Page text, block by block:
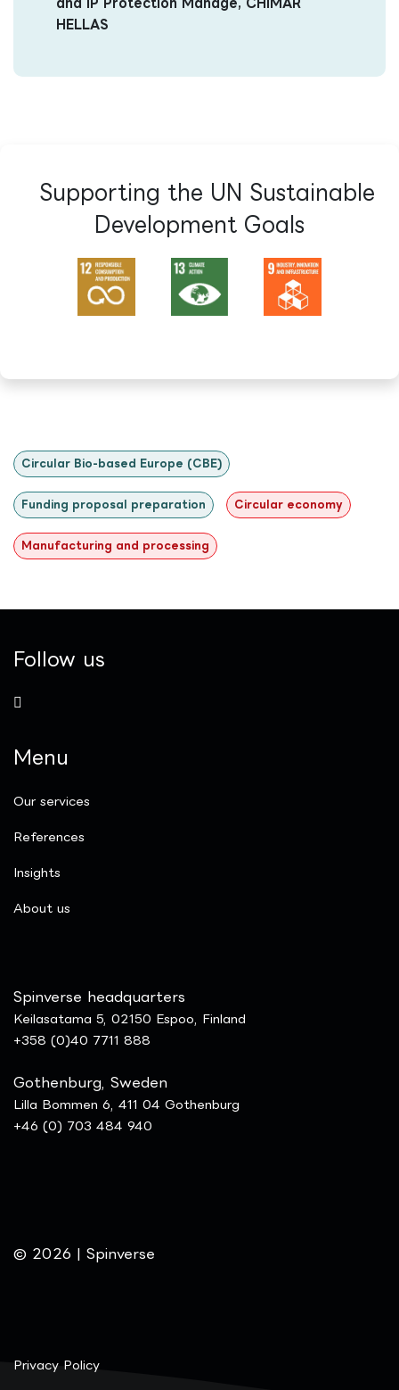
HELLAS
Supporting the UN Sustainable
Development Goals​
Circular Bio-based Europe (CBE)
Funding proposal preparation Circular economy
Manufacturing and processing
Follow us
Menu
Our services
References
Insights
​About us
Spinverse headquarters
Keilasatama 5, 02150 Espoo, Finland
+358 (0)40 7711 888
Gothenburg, Sweden
Lilla Bommen 6, 411 04 Gothenburg
+46 (0) 703 484 940
© 2026 | Spinverse
Privacy Policy